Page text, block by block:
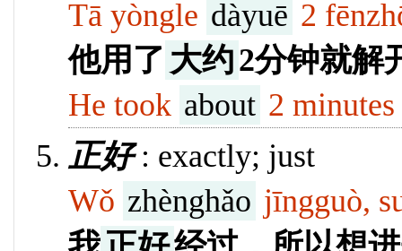
Tā yòngle dàyuē 2
他用了 大约2分钟就解
He took about 2
正好: exactly; just
Wǒ zhènghǎo jīngguò,